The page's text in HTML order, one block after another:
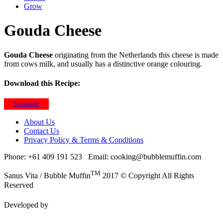
Grow
Gouda Cheese
Gouda Cheese originating from the Netherlands this cheese is made
from cows milk, and usually has a distinctive orange colouring.
Download this Recipe:
Download
About Us
Contact Us
Privacy Policy & Terms & Conditions
Phone: +61 409 191 523
Email: cooking@bubblemuffin.com
Sanus Vita / Bubble MuffinTM 2017 © Copyright All Rights
Reserved
Developed by